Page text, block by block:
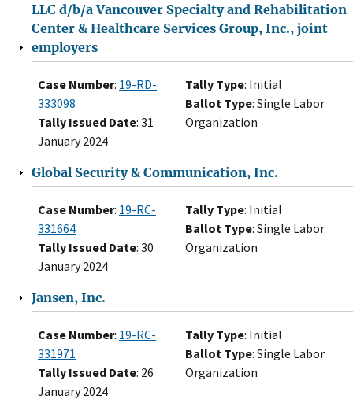
LLC d/b/a Vancouver Specialty and Rehabilitation
Center & Healthcare Services Group, Inc., joint
employers
Case Number: 19-RD-
333098
Tally Issued Date: 31
January 2024
Tally Type: Initial
Ballot Type: Single Labor
Organization
Global Security & Communication, Inc.
Case Number: 19-RC-
331664
Tally Issued Date: 30
January 2024
Tally Type: Initial
Ballot Type: Single Labor
Organization
Jansen, Inc.
Case Number: 19-RC-
331971
Tally Issued Date: 26
January 2024
Tally Type: Initial
Ballot Type: Single Labor
Organization